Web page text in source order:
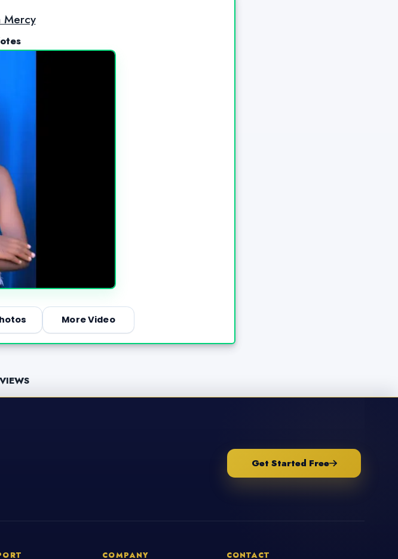
Mercy
More Video
Get Started Free
COMPANY CONTACT